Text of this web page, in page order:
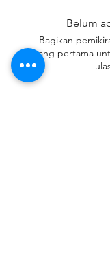
Belum
Bagikan
yang pertama